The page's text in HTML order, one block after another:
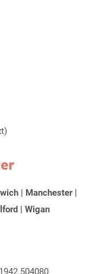
| Manchester|
| Wigan
504080